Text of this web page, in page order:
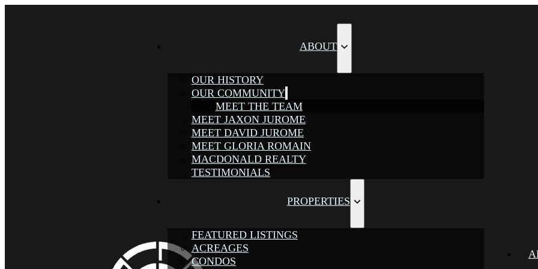
ABOUT
OUR HISTORY
OUR COMMUNITY
MEET THE TEAM
MEET JAXON JUROME
MEET DAVID JUROME
MEET GLORIA ROMAIN
MACDONALD REALTY
TESTIMONIALS
PROPERTIES
FEATURED LISTINGS
ACREAGES
CONDOS